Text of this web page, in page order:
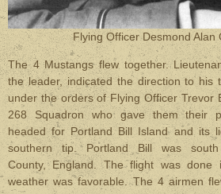
Flying Officer Desmond Alan
The 4 Mustangs flew together.
the leader, indicated the direction to his
under the orders of Flying Officer Trevor
268 Squadron who gave them their
headed for Portland Bill Island and its
southern tip. Portland Bill was
County, England. The flight was done
weather was favorable. The 4 airmen